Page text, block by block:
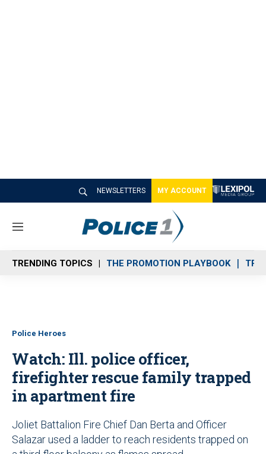
NEWSLETTERS MY ACCOUNT
M
n
u
TRENDING TOPICS THE PROMOTION PLAYBOOK
Police Heroes
Watch: Ill. police officer,
firefighter rescue family trapped
in apartment fire
Joliet Battalion Fire Chief Dan Berta and Officer
Salazar used a ladder to reach residents trapped on